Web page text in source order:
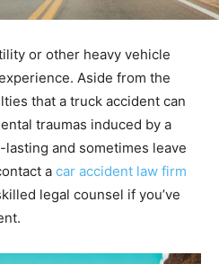
or other heavy vehicle
Aside from the
that a truck accident can
traumas induced by a
and sometimes leave
a car accident law firm
legal counsel if you’ve